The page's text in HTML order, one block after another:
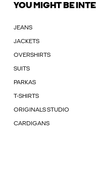
YOU MIGHT BE
JEANS
JACKETS
OVERSHIRTS
SUITS
PARKAS
T-SHIRTS
ORIGINALS STUDIO
CARDIGANS